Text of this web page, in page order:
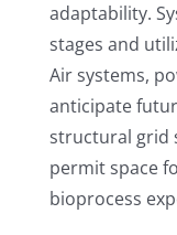
adaptability.
stages and
Air systems,
anticipate
structural grid
permit space
bioprocess